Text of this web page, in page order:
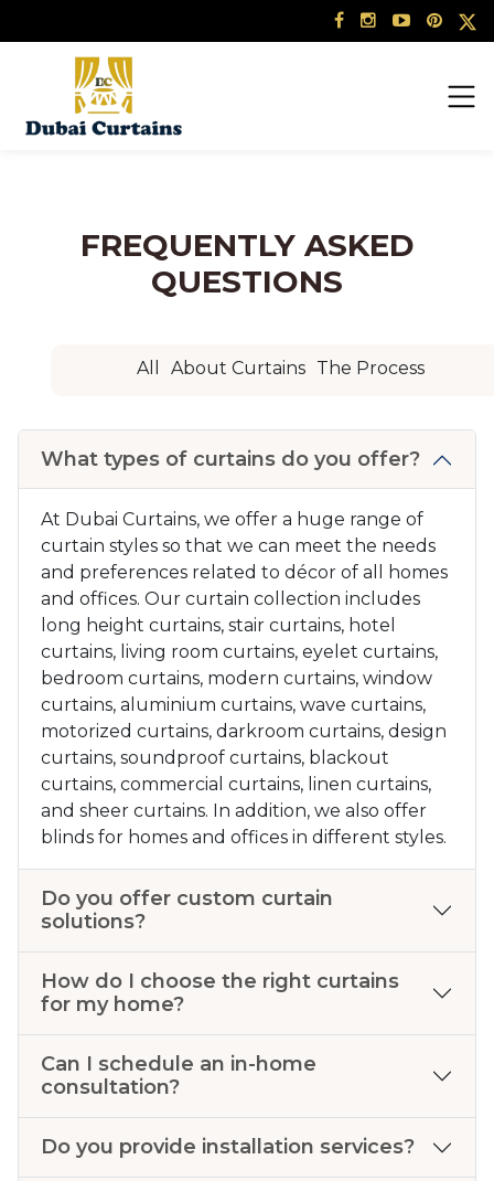
to
FREQUENTLY ASKED
QUESTIONS
All About Curtains The Process
What types of curtains do you offer?
At Dubai Curtains, we offer a huge range of
curtain styles so that we can meet the needs
and preferences related to décor of all homes
and offices. Our curtain collection includes
long height curtains, stair curtains, hotel
curtains, living room curtains, eyelet curtains,
bedroom curtains, modern curtains, window
curtains, aluminium curtains, wave curtains,
motorized curtains, darkroom curtains, design
curtains, soundproof curtains, blackout
curtains, commercial curtains, linen curtains,
and sheer curtains. In addition, we also offer
blinds for homes and offices in different styles.
Do you offer custom curtain
solutions?
How do I choose the right curtains
for my home?
Can I schedule an in-home
consultation?
Do you provide installation services?